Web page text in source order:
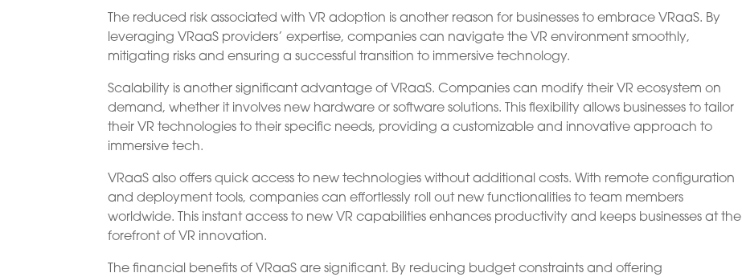
The reduced risk associated with VR adoption is another reason for businesses to embrace VRaaS. By
leveraging VRaaS providers’ expertise, companies can navigate the VR environment smoothly,
mitigating risks and ensuring a successful transition to immersive technology.
Scalability is another significant advantage of VRaaS. Companies can modify their VR ecosystem on
demand, whether it involves new hardware or software solutions. This flexibility allows businesses to tailor
their VR technologies to their specific needs, providing a customizable and innovative approach to
immersive tech.
VRaaS also offers quick access to new technologies without additional costs. With remote configuration
and deployment tools, companies can effortlessly roll out new functionalities to team members
worldwide. This instant access to new VR capabilities enhances productivity and keeps businesses at the
forefront of VR innovation.
The financial benefits of VRaaS are significant. By reducing budget constraints and offering